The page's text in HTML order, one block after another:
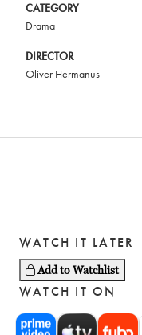
CATEGORY
Drama
DIRECTOR
Oliver Hermanus
WATCH IT LATER
Add to Watchlist
WATCH IT ON